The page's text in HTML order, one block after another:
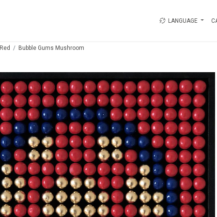
LANGUAGE
Red Bubble Gums Mushroom